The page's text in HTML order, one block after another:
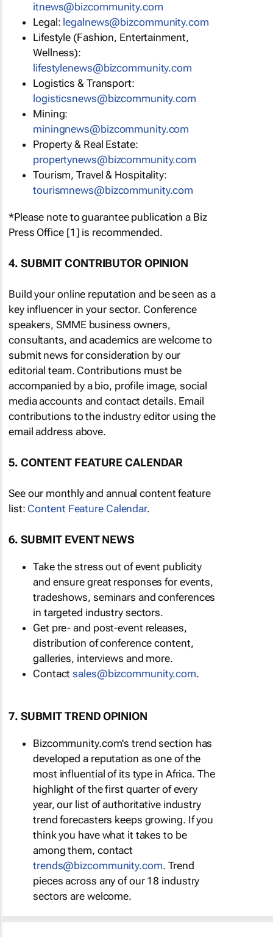
itnews@bizcommunity.com
Legal: legalnews@bizcommunity.com
Lifestyle (Fashion, Entertainment,
Wellness):
lifestylenews@bizcommunity.com
Logistics & Transport:
logisticsnews@bizcommunity.com
Mining:
miningnews@bizcommunity.com
Property & Real Estate:
propertynews@bizcommunity.com
Tourism, Travel & Hospitality:
tourismnews@bizcommunity.com
*Please note to guarantee publication a Biz
Press Office [1] is recommended.
4. SUBMIT CONTRIBUTOR OPINION
Build your online reputation and be seen as a
key influencer in your sector. Conference
speakers, SMME business owners,
consultants, and academics are welcome to
submit news for consideration by our
editorial team. Contributions must be
accompanied by a bio, profile image, social
media accounts and contact details. Email
contributions to the industry editor using the
email address above.
5. CONTENT FEATURE CALENDAR
See our monthly and annual content feature
list: Content Feature Calendar.
6. SUBMIT EVENT NEWS
Take the stress out of event publicity
and ensure great responses for events,
tradeshows, seminars and conferences
in targeted industry sectors.
Get pre- and post-event releases,
distribution of conference content,
galleries, interviews and more.
Contactsales@bizcommunity.com.
7. SUBMIT TREND OPINION
Bizcommunity.com's trend section has
developed a reputation as one of the
most influential of its type in Africa. The
highlight of the first quarter of every
year, our list of authoritative industry
trend forecasters keeps growing. If you
think you have what it takes to be
among them, contact
trends@bizcommunity.com. Trend
pieces across any of our 18 industry
sectors are welcome.